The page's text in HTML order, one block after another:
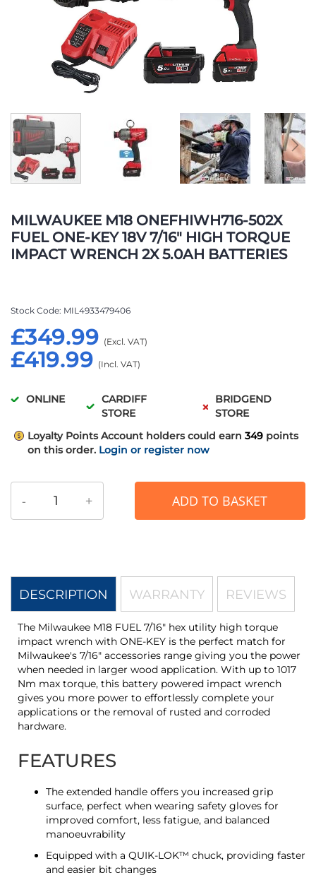
MILWAUKEE M18 ONEFHIWH716-502X
FUEL ONE-KEY 18V 7/16" HIGH TORQUE
IMPACT WRENCH 2X 5.0AH BATTERIES
£419.99
£349.99
Stock Code MIL4933479406
ONLINE
CARDIFF
STORE
BRIDGEND
STORE
Loyalty Points Account holders could earn 349 points
on this order. Login or register now
- + ADD TO BASKET
to
the
beginning
of
DESCRIPTION
The Milwaukee M18 FUEL 7/16" hex utility high torque
impact wrench with ONE-KEY is the perfect match for
Milwaukee's 7/16" accessories range giving you the power
when needed in larger wood application. With up to 1017
Nm max torque, this battery powered impact wrench
gives you more power to effortlessly complete your
applications or the removal of rusted and corroded
hardware.
FEATURES
The extended handle offers you increased grip
surface, perfect when wearing safety gloves for
improved comfort, less fatigue, and balanced
manoeuvrability
Equipped with a QUIK-LOK™ chuck, providing faster
and easier bit changes
WARRANTY REVIEWS